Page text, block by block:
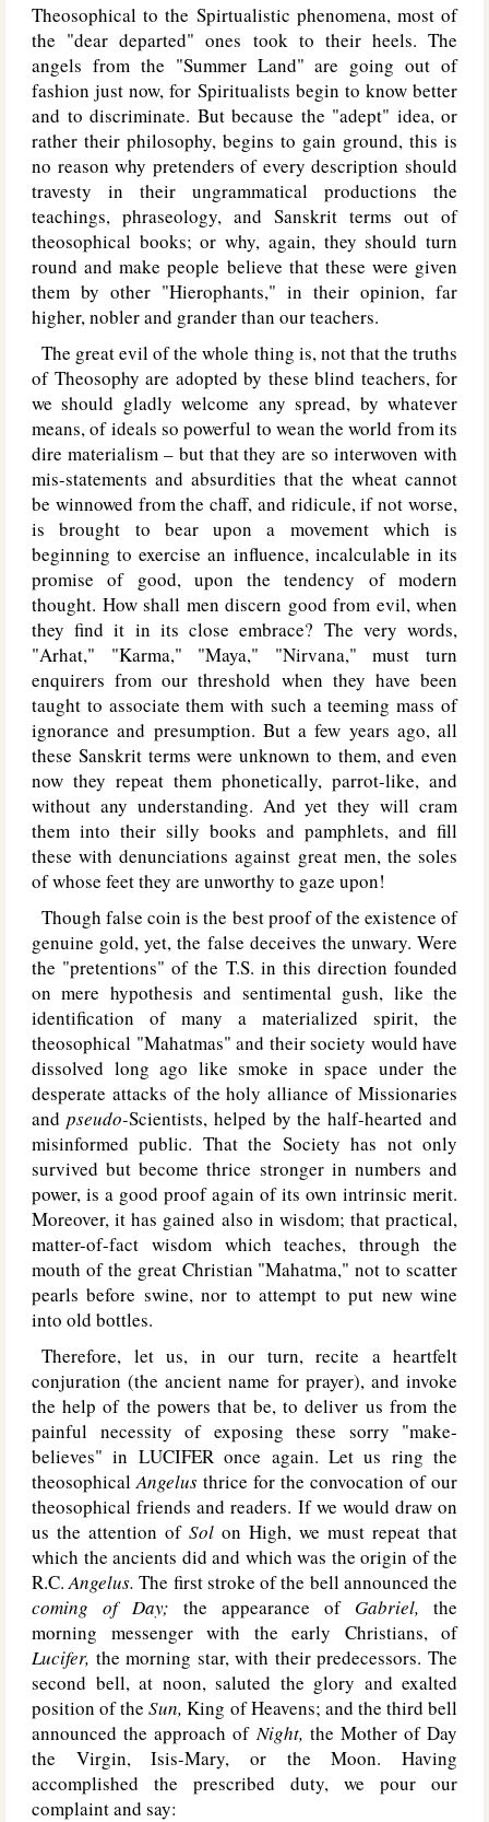
Theosophical to the Spirtualistic phenomena, most of
the "dear departed" ones took to their heels. The
angels from the "Summer Land" are going out of
fashion just now, for Spiritualists begin to know better
and to discriminate. But because the "adept" idea, or
rather their philosophy, begins to gain ground, this is
no reason why pretenders of every description should
travesty in their ungrammatical productions the
teachings, phraseology, and Sanskrit terms out of
theosophical books; or why, again, they should turn
round and make people believe that these were given
them by other "Hierophants," in their opinion, far
higher, nobler and grander than our teachers.
The great evil of the whole thing is, not that the truths
of Theosophy are adopted by these blind teachers, for
we should gladly welcome any spread, by whatever
means, of ideals so powerful to wean the world from its
dire materialism – but that they are so interwoven with
mis-statements and absurdities that the wheat cannot
be winnowed from the chaff, and ridicule, if not worse,
is brought to bear upon a movement which is
beginning to exercise an influence, incalculable in its
promise of good, upon the tendency of modern
thought. How shall men discern good from evil, when
they find it in its close embrace? The very words,
"Arhat," "Karma," "Maya," "Nirvana," must turn
enquirers from our threshold when they have been
taught to associate them with such a teeming mass of
ignorance and presumption. But a few years ago, all
these Sanskrit terms were unknown to them, and even
now they repeat them phonetically, parrot-like, and
without any understanding. And yet they will cram
them into their silly books and pamphlets, and fill
these with denunciations against great men, the soles
of whose feet they are unworthy to gaze upon!
Though false coin is the best proof of the existence of
genuine gold, yet, the false deceives the unwary. Were
the "pretentions" of the T.S. in this direction founded
on mere hypothesis and sentimental gush, like the
identification of many a materialized spirit, the
theosophical "Mahatmas" and their society would have
dissolved long ago like smoke in space under the
desperate attacks of the holy alliance of Missionaries
and pseudo-Scientists, helped by the half-hearted and
misinformed public. That the Society has not only
survived but become thrice stronger in numbers and
power, is a good proof again of its own intrinsic merit.
Moreover, it has gained also in wisdom; that practical,
matter-of-fact wisdom which teaches, through the
mouth of the great Christian "Mahatma," not to scatter
pearls before swine, nor to attempt to put new wine
into old bottles.
Therefore, let us, in our turn, recite a heartfelt
conjuration (the ancient name for prayer), and invoke
the help of the powers that be, to deliver us from the
painful necessity of exposing these sorry "make-
believes" in LUCIFERonce again. Let us ring the
theosophicalAngelus thrice for the convocation of our
theosophical friends and readers. If we would draw on
us the attention of Sol on High, we must repeat that
which the ancients did and which was the origin of the
R.C.Angelus.The first stroke of the bell announced the
coming of Day; the appearance of Gabriel, the
morning messenger with the early Christians, of
Lucifer, the morning star, with their predecessors. The
second bell, at noon, saluted the glory and exalted
position of theSun,King of Heavens; and the third bell
announced the approach ofNight, the Mother of Day
the Virgin, Isis-Mary, or the Moon. Having
accomplished the prescribed duty, we pour our
complaint and say: